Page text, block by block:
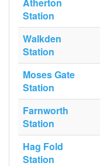
Station
Walkden
Station
Moses Gate
Station
Farnworth
Station
Hag Fold
Station